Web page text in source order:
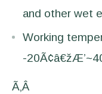
and other wet
Working
-
Ã‚Â